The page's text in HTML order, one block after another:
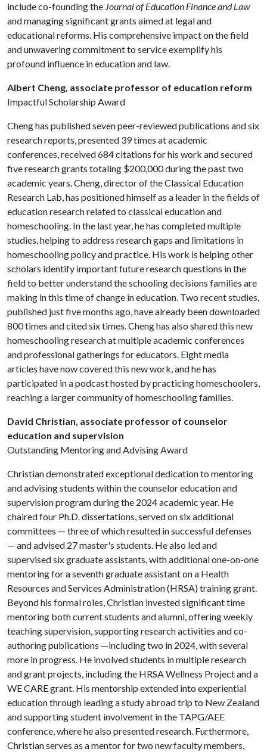
include co-founding the Journal of Education Finance and Law
and managing significant grants aimed at legal and
educational reforms. His comprehensive impact on the field
and unwavering commitment to service exemplify his
profound influence in education and law.
Albert Cheng, associate professor of education reform
Impactful Scholarship Award
Cheng has published seven peer-reviewed publications and six
research reports, presented 39 times at academic
conferences, received 684 citations for his work and secured
five research grants totaling $200,000 during the past two
academic years. Cheng, director of the Classical Education
Research Lab, has positioned himself as a leader in the fields of
education research related to classical education and
homeschooling. In the last year, he has completed multiple
studies, helping to address research gaps and limitations in
homeschooling policy and practice. His work is helping other
scholars identify important future research questions in the
field to better understand the schooling decisions families are
making in this time of change in education. Two recent studies,
published just five months ago, have already been downloaded
800 times and cited six times. Cheng has also shared this new
homeschooling research at multiple academic conferences
and professional gatherings for educators. Eight media
articles have now covered this new work, and he has
participated in a podcast hosted by practicing homeschoolers,
reaching a larger community of homeschooling families.
David Christian, associate professor of counselor
education and supervision
Outstanding Mentoring and Advising Award
Christian demonstrated exceptional dedication to mentoring
and advising students within the counselor education and
supervision program during the 2024 academic year. He
chaired four Ph.D. dissertations, served on six additional
committees — three of which resulted in successful defenses
— and advised 27 master's students. He also led and
supervised six graduate assistants, with additional one-on-one
mentoring for a seventh graduate assistant on a Health
Resources and Services Administration (HRSA) training grant.
Beyond his formal roles, Christian invested significant time
mentoring both current students and alumni, offering weekly
teaching supervision, supporting research activities and co-
authoring publications —including two in 2024, with several
more in progress. He involved students in multiple research
and grant projects, including the HRSA Wellness Project and a
WE CARE grant. His mentorship extended into experiential
education through leading a study abroad trip to New Zealand
and supporting student involvement in the TAPG/AEE
conference, where he also presented research. Furthermore,
Christian serves as a mentor for two new faculty members,